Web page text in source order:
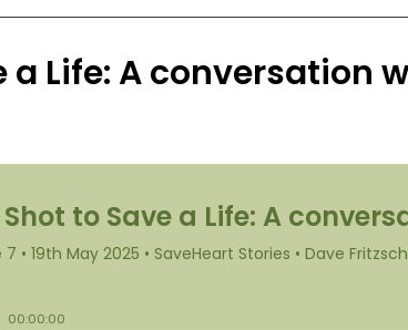
a Life: A conversation